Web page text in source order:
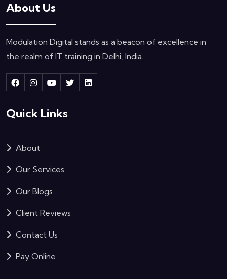
About Us
Modulation Digital stands as a beacon of excellence in
the realm of IT training in Delhi, India.
Quick Links
About
Our Services
Our Blogs
Client Reviews
Contact Us
Pay Online